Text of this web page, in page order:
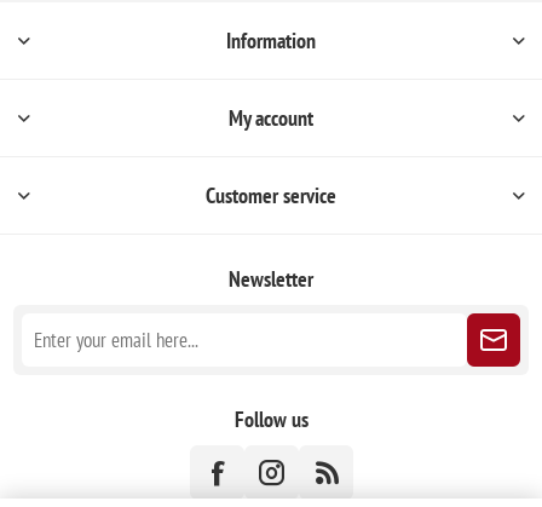
Information
My account
Customer service
Newsletter
Follow us